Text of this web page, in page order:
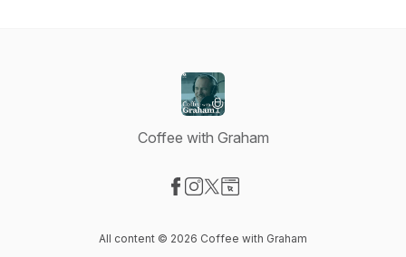
Coffee with Graham
All content © 2026 Coffee with Graham